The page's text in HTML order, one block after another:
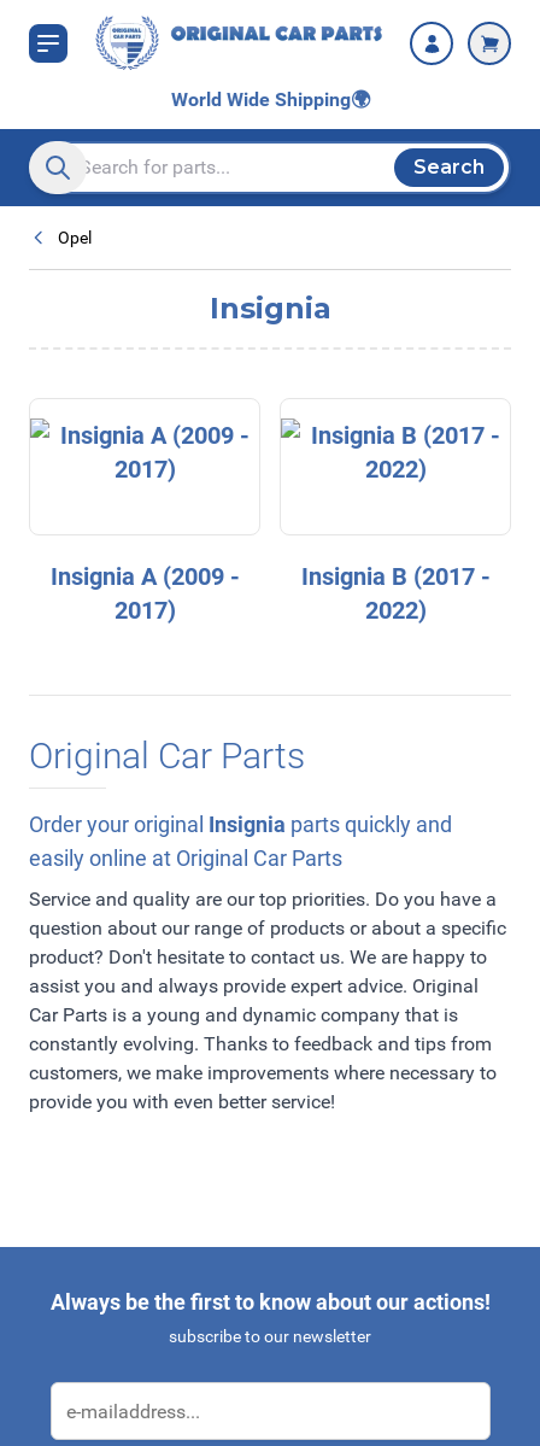
Skip to Content
World Wide Shipping🌍
Search entire store here...
Search
Opel
Insignia
Insignia A (2009 -
2017)
Insignia B (2017 -
2022)
Original Car Parts
Order your original Insignia parts quickly and
easily online at Original Car Parts
Service and quality are our top priorities. Do you have a
question about our range of products or about a specific
product? Don't hesitate to contact us. We are happy to
assist you and always provide expert advice. Original
Car Parts is a young and dynamic company that is
constantly evolving. Thanks to feedback and tips from
customers, we make improvements where necessary to
provide you with even better service!
Always be the first to know about our actions!
subscribe to our newsletter